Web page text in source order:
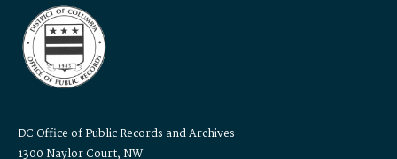
DC Office of Public Records and Archives
1300 Naylor Court, NW